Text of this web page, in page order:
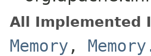
All Implemented
Memory ,